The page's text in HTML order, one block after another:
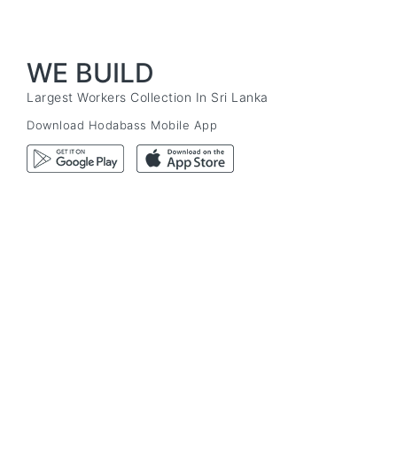
WE BUILD
Largest Workers Collection In Sri Lanka
Download Hodabass Mobile App